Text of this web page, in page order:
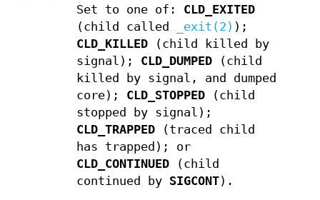
Set to one of: CLD_EXITED
(child called
_exit(2) );
CLD_KILLED(child killed by
signal); CLD_DUMPED(child
killed by signal, and dumped
core); CLD_STOPPED(child
stopped by signal);
CLD_TRAPPED(traced child
has trapped); or
CLD_CONTINUED(child
continued by SIGCONT).